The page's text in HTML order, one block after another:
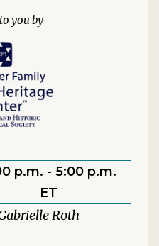
p.m. - 5:00 p.m.
ET
Roth